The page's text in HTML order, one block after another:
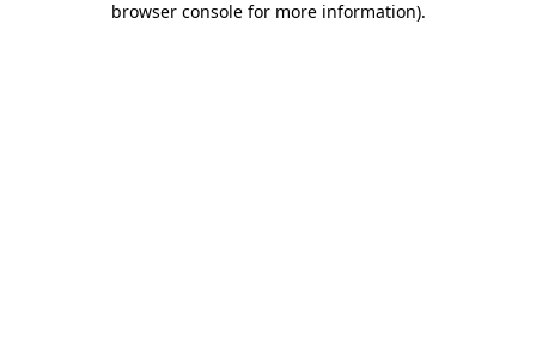
browser console for more information).